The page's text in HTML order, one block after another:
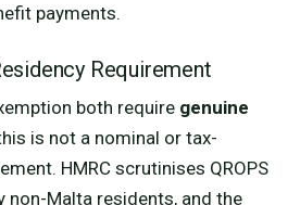
payments.
Requirement
both require genuine
is not a nominal or tax-
HMRC scrutinises QROPS
non-Malta residents, and the